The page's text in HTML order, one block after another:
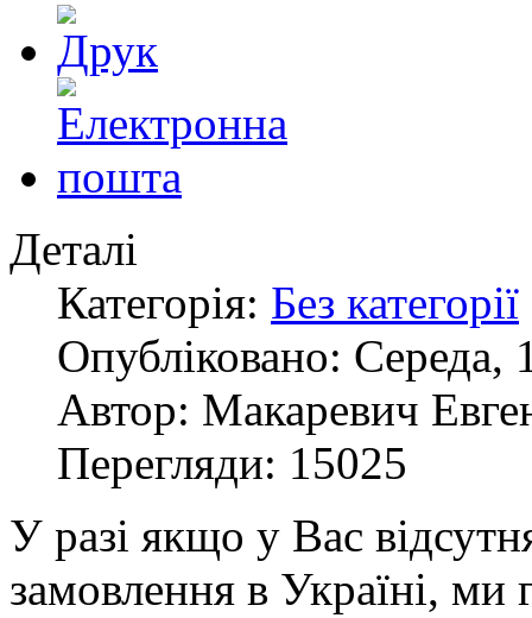
Деталі
Категорія: Без категорії
Опубліковано: Середа,
Автор: Макаревич
Перегляди: 15025
У разі якщо у Вас
замовлення в Україні, ми